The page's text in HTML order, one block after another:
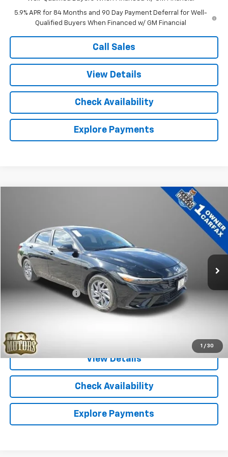
5.9% APR for 84 Months and 90 Day Payment Deferral for Well-
Qualified Buyers When Financed w/ GM Financial
Call Sales
View Details
Check Availability
Explore Payments
1 / 30
KMHLM4DJ7SU166468 Stock:P5288
19,555 mi
Less
Retail Price
Documentation Fee
View Details
Check Availability
Explore Payments